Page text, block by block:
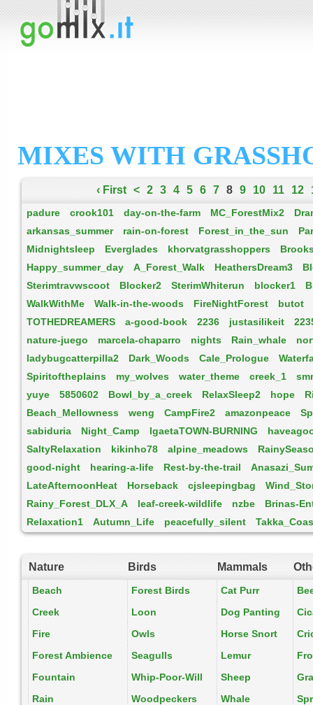
MIXES WITH
‹ First < 2 3 4 5 6 7 8 9 10 11 12
padure crook101 day-on-the-farm MC_ForestMix2
arkansas_summer
rain-on-forest Forest_in_the_sun
Midnightsleep
Everglades khorvatgrasshoppers
Happy_summer_day
A_Forest_Walk HeathersDream3
Sterimtravwscoot
Blocker2 SterimWhiterun blocker1
WalkWithMe
Walk-in-the-woods FireNightForest
butot
TOTHEDREAMERS
a-good-book 2236 justasilikeit
nature-juego
marcela-chaparro nights Rain_whale
ladybugcatterpilla2
Dark_Woods Cale_Prologue
Spiritoftheplains
my_wolves water_theme creek_1
yuye
5850602 Bowl_by_a_creek RelaxSleep2 hope
Beach_Mellowness
weng CampFire2 amazonpeace
sabiduria
Night_Camp lgaetaTOWN-BURNING
SaltyRelaxation
kikinho78 alpine_meadows
good-night
hearing-a-life Rest-by-the-trail
LateAfternoonHeat
Horseback cjsleepingbag
Rainy_Forest_DLX_A
leaf-creek-wildlife nzbe
Brinas-
Relaxation1
Autumn_Life peacefully_silent
Nature Birds Mammals
Beach Forest Birds Cat Purr
Creek
Loon Dog Panting
Fire
Owls Horse Snort
Forest Ambience
Seagulls Lemur
Fountain
Whip-Poor-Will Sheep
Rain
Woodpeckers Whale